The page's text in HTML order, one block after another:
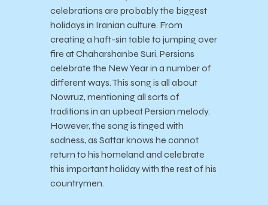
celebrations are probably the biggest
holidays in Iranian culture. From
creating a haft-sin table to jumping over
fire atChaharshanbe Suri, Persians
celebrate the New Year in a number of
different ways. This song is all about
Nowruz, mentioning all sorts of
traditions in an upbeat Persian melody.
However, the song is tinged with
sadness, as Sattar knows he cannot
return to his homeland and celebrate
this important holiday with the rest of his
countrymen.